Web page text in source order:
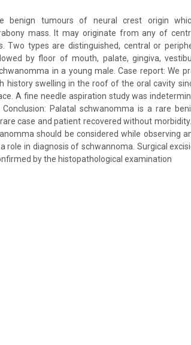
benign tumours of neural crest origin
mass. It may originate from any of
Two types are distinguished, central or
by floor of mouth, palate, gingiva,
in a young male. Case report: We
history swelling in the roof of the oral cavity
A fine needle aspiration study was
Palatal schwanomma is a rare
case and patient recovered without
should be considered while observing
role in diagnosis of schwannoma. Surgical
by the histopathological examination